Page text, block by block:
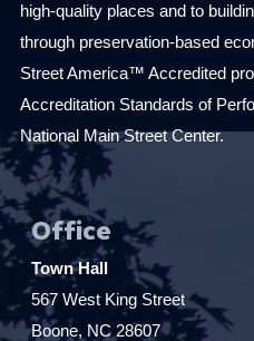
high-quality places and to
through preservation-based
Street America™ Accredited
Accreditation Standards of
National Main Street Center.
Office
Town Hall
567 West King Street
Boone, NC 28607